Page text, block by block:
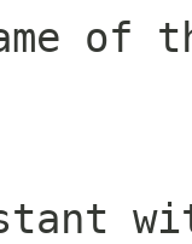
of